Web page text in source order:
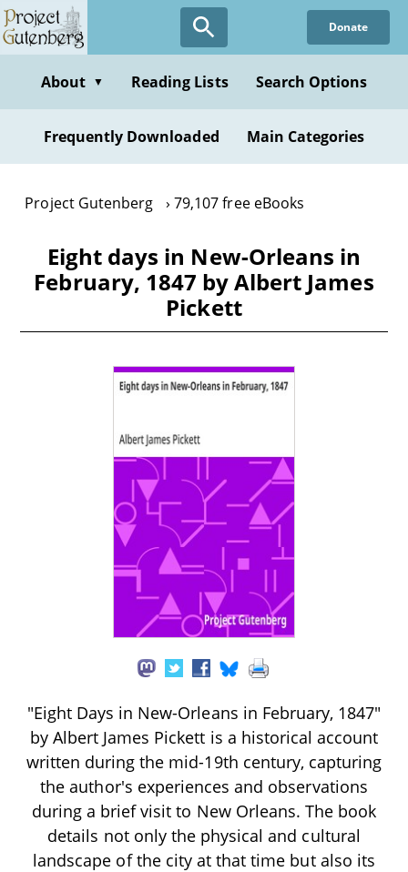
Skip
to
content
Donate
About ▼ Reading Lists Search Options
Frequently Downloaded Main Categories
Project Gutenberg 79,107 free eBooks
Eight days in New-Orleans in
February, 1847 by Albert James
Pickett
"Eight Days in New-Orleans in February, 1847"
by Albert James Pickett is a historical account
written during the mid-19th century, capturing
the author's experiences and observations
during a brief visit to New Orleans. The book
details not only the physical and cultural
landscape of the city at that time but also its